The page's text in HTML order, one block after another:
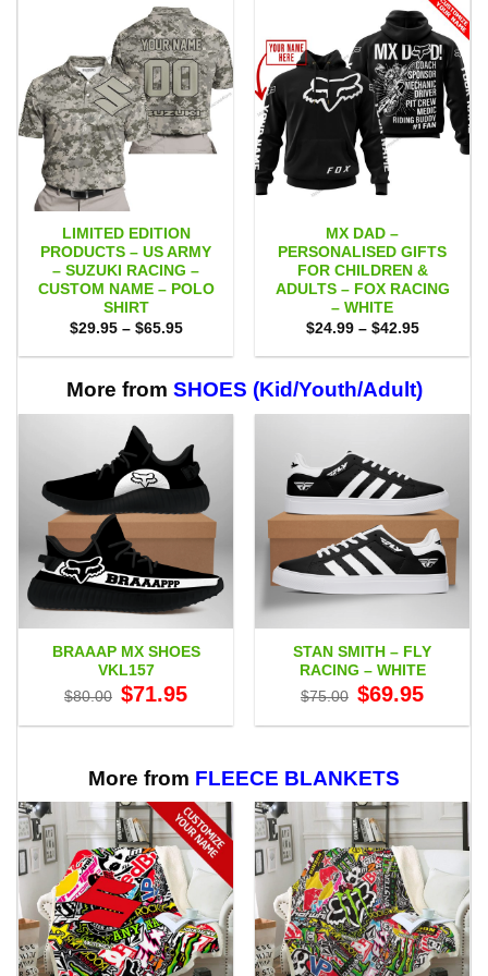
LIMITED EDITION
PRODUCTS – US ARMY
– SUZUKI RACING –
CUSTOM NAME – POLO
SHIRT
$29.95 – $65.95Price
$29.95
$65.95
MX DAD –
PERSONALISED GIFTS
FOR CHILDREN &
ADULTS – FOX RACING
– WHITE
$24.99 – $42.95Price
$24.99
$42.95
More from SHOES (Kid/Youth/Adult)
BRAAAP MX SHOES
VKL157
$80.00 Original
price
$80.00.
$71.95price
$71.95.
STAN SMITH – FLY
RACING – WHITE
$75.00 Original
price
$75.00.
$69.95price
$69.95.
More from FLEECE BLANKETS